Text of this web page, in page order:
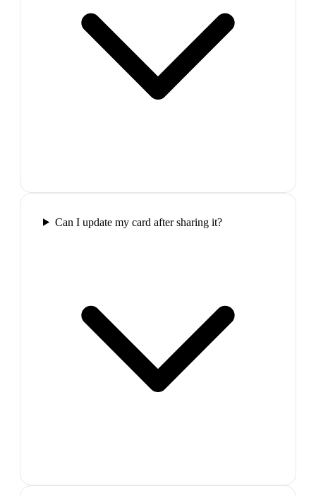
Can I update my card after sharing it?